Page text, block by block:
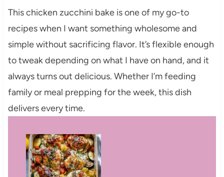
This chicken zucchini bake is one of my go-to
recipes when I want something wholesome and
simple without sacrificing flavor. It’s flexible enough
to tweak depending on what I have on hand, and it
always turns out delicious. Whether I’m feeding
family or meal prepping for the week, this dish
delivers every time.